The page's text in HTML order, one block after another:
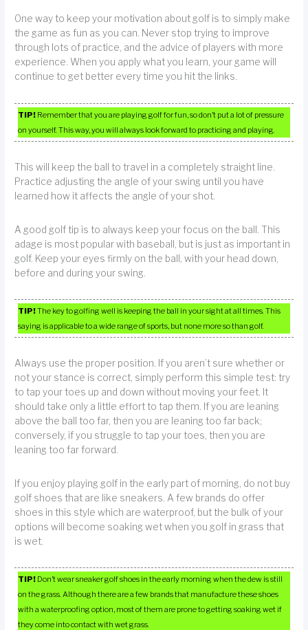
One way to keep your motivation about golf is to simply make
the game as fun as you can. Never stop trying to improve
through lots of practice, and the advice of players with more
experience. When you apply what you learn, your game will
continue to get better every time you hit the links.
TIP! Remember that you are playing golf for fun, so don’t put a lot of pressure
on yourself. This way, you will always look forward to practicing and playing.
This will keep the ball to travel in a completely straight line.
Practice adjusting the angle of your swing until you have
learned how it affects the angle of your shot.
A good golf tip is to always keep your focus on the ball. This
adage is most popular with baseball, but is just as important in
golf. Keep your eyes firmly on the ball, with your head down,
before and during your swing.
TIP!The key to golfing well is keeping the ball in your sight at all times. This
saying is applicable to a wide range of sports, but none more so than golf.
Always use the proper position. If you aren’t sure whether or
not your stance is correct, simply perform this simple test: try
to tap your toes up and down without moving your feet. It
should take only a little effort to tap them. If you are leaning
above the ball too far, then you are leaning too far back;
conversely, if you struggle to tap your toes, then you are
leaning too far forward.
If you enjoy playing golf in the early part of morning, do not buy
golf shoes that are like sneakers. A few brands do offer
shoes in this style which are waterproof, but the bulk of your
options will become soaking wet when you golf in grass that
is wet.
TIP! Don’t wear sneaker golf shoes in the early morning when the dew is still
on the grass. Although there are a few brands that manufacture these shoes
with a waterproofing option, most of them are prone to getting soaking wet if
they come into contact with wet grass.